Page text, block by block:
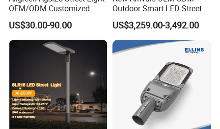
OEM/ODM Customized
Brand New 60 Months
Warranty 200W Street Light
Housing Lighting, 150W
LED Street Lighting with
US$30.00-90.00
Outdoor Smart LED Street
Light Lamp with WiFi CCTV
Camera Advertising Screen
Intelligent One Alarm
System Charging Multi-
Functional Design
US$3,259.00-3,492.00